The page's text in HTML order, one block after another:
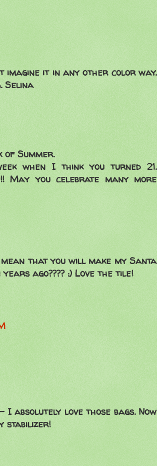
it in any other color way.
Selina
Summer.
when I think you turned 21.
May you celebrate many more
that you will make my Santa
ago???? :) Love the tile!
absolutely love those bags. Now
stabilizer!